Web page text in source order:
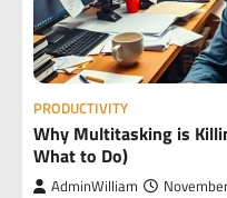
PRODUCTIVITY
Why Multitasking is
What to Do)
AdminWilliam